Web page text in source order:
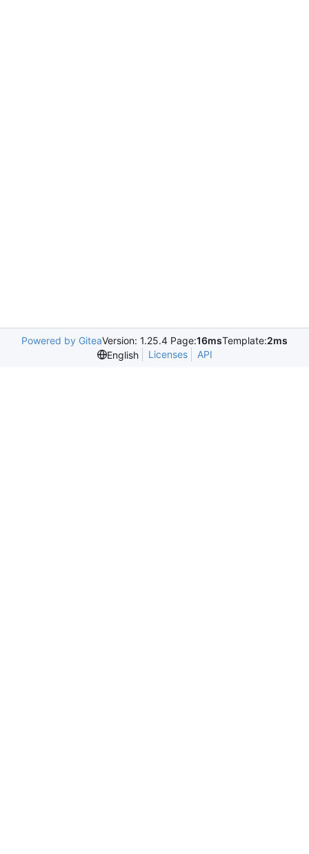
Powered by GiteaVersion: 1.25.4 Page:16msTemplate:2ms
English
Licenses API